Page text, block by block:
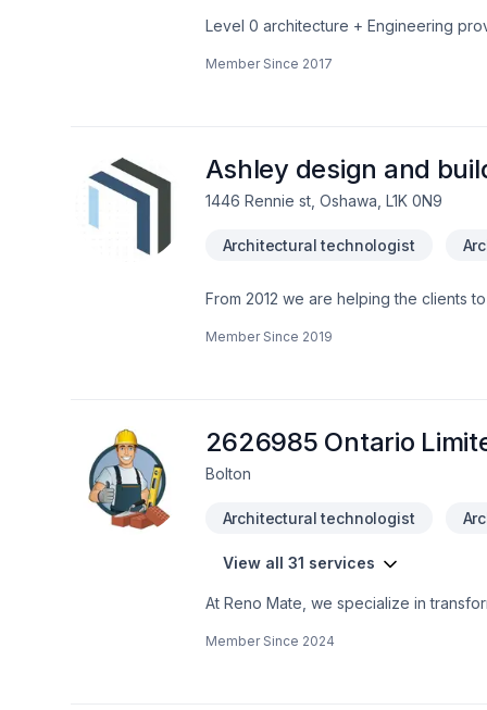
Level 0 architecture + Engineering
building permit provided. New projects
Member Since 2017
Ashley design and
1446 Rennie st, Oshawa, L1K 0N9
Architectural technologist
From 2012 we are helping the clients
make a reliable safe environment.
Member Since 2019
2626985 Ontario
Bolton
Architectural technologist
View all 31 services
At Reno Mate, we specialize in
and bathroom remodels to complete
Member Since 2024